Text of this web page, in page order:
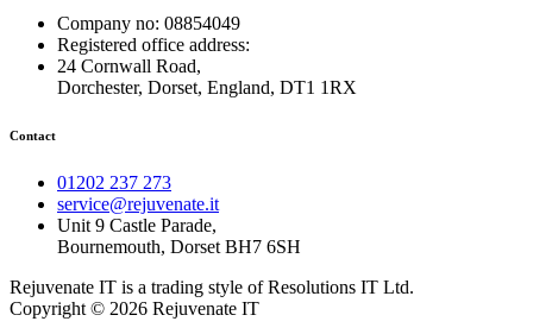
Company no: 08854049
Registered office address:
24 Cornwall Road,
Dorchester, Dorset, England, DT1 1RX
Contact
01202 237 273
service@rejuvenate.it
Unit 9 Castle Parade,
Bournemouth, Dorset BH7 6SH
Rejuvenate IT is a trading style of Resolutions IT Ltd.
Copyright © 2026 Rejuvenate IT